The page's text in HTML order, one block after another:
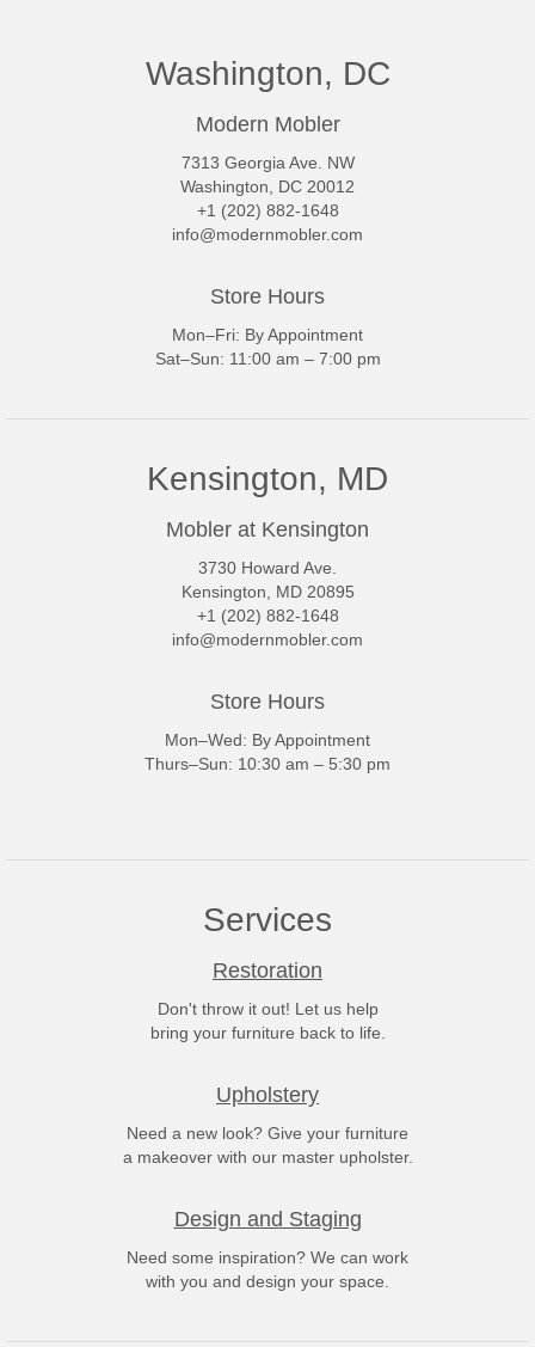
Washington, DC
Modern Mobler
7313 Georgia Ave. NW
Washington, DC 20012
+1 (202) 882-1648
info@modernmobler.com
Store Hours
Mon–Fri: By Appointment
Sat–Sun: 11:00 am – 7:00 pm
Kensington, MD
Mobler at Kensington
3730 Howard Ave.
Kensington, MD 20895
+1 (202) 882-1648
info@modernmobler.com
Store Hours
Mon–Wed: By Appointment
Thurs–Sun: 10:30 am – 5:30 pm
Services
Restoration
Don't throw it out! Let us help
bring your furniture back to life.
Upholstery
Need a new look? Give your furniture
a makeover with our master upholster.
Design and Staging
Need some inspiration? We can work
with you and design your space.